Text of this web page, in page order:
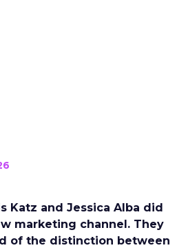
Katz and Jessica Alba did
marketing channel. They
of the distinction between